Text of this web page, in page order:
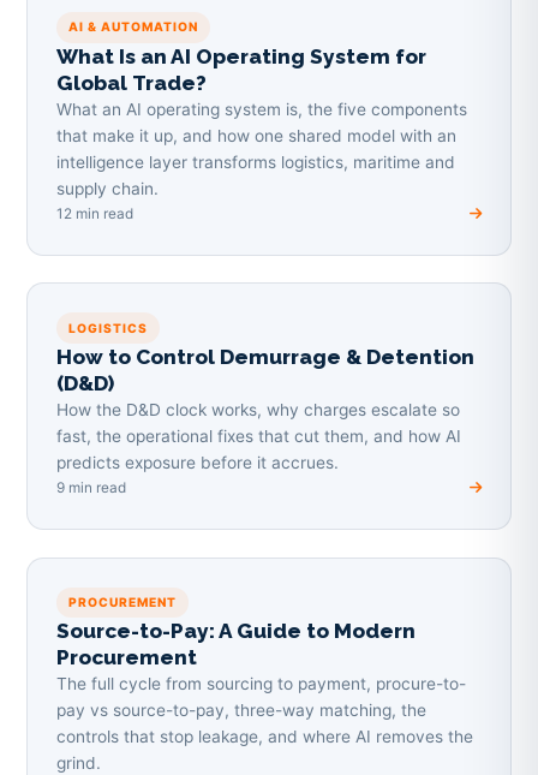
AI & AUTOMATION
What Is an AI Operating System for
Global Trade?
What an AI operating system is, the five components
that make it up, and how one shared model with an
intelligence layer transforms logistics, maritime and
supply chain.
12 min read
LOGISTICS
How to Control Demurrage & Detention
(D&D)
How the D&D clock works, why charges escalate so
fast, the operational fixes that cut them, and how AI
predicts exposure before it accrues.
9 min read
PROCUREMENT
Source-to-Pay: A Guide to Modern
Procurement
The full cycle from sourcing to payment, procure-to-
pay vs source-to-pay, three-way matching, the
controls that stop leakage, and where AI removes the
grind.